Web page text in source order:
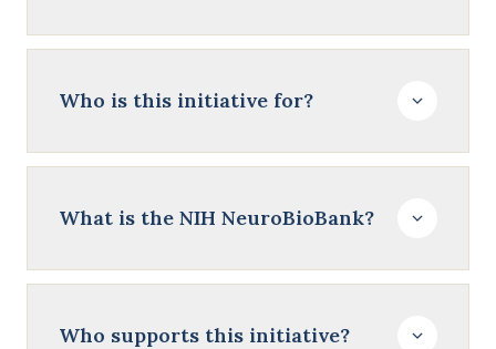
Who is this initiative for?
What is the NIH NeuroBioBank?
Who supports this initiative?